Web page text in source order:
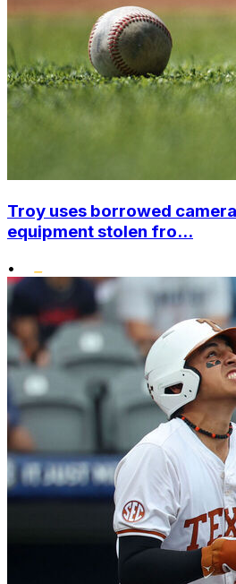
Troy uses borrowed
equipment stolen fro...
•